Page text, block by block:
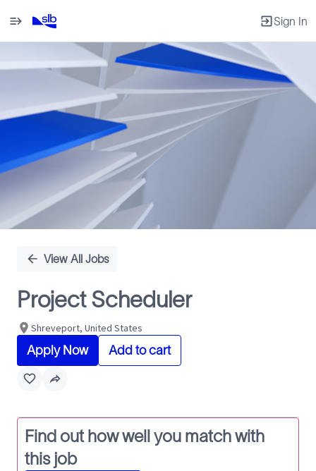
Sign In
Position
View All Jobs
Project Scheduler
Shreveport, United States
Apply Now Add to cart
Find out how well you match with
this job